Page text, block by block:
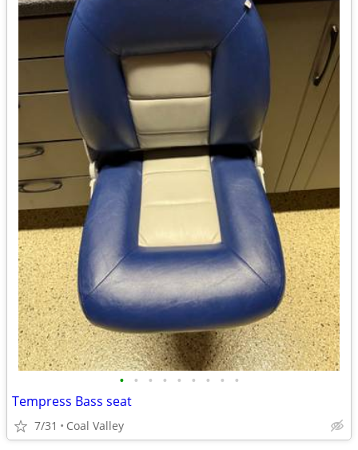
• • • • • • • • •
Tempress Bass seat
7/31 Coal Valley